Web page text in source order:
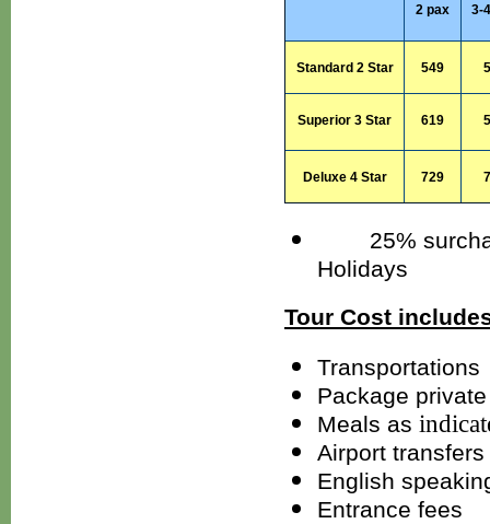
2 pax
3-
Standard 2 Star 549
Superior 3 Star 619
Deluxe 4 Star 729
25%
Holidays
Tour Cost
Transportations
Package
Meals as
Airport transfers
English
Entrance fees